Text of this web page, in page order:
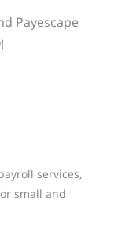
Payescape
services,
small and